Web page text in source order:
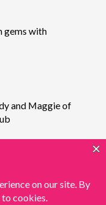
gems with
and Maggie of